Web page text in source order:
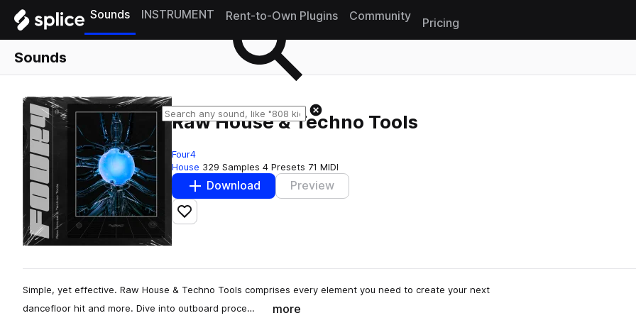
Sounds INSTRUMENT Rent-to-Own Plugins Community
Pricing
Sounds
Raw House & Techno Tools
Four4
House 329 Samples 4 Presets 71 MIDI
Download Preview
Add to likes
Simple, yet effective. Raw House & Techno Tools comprises every element you need to create your next
dancefloor hit and more. Dive into outboard proce…
more